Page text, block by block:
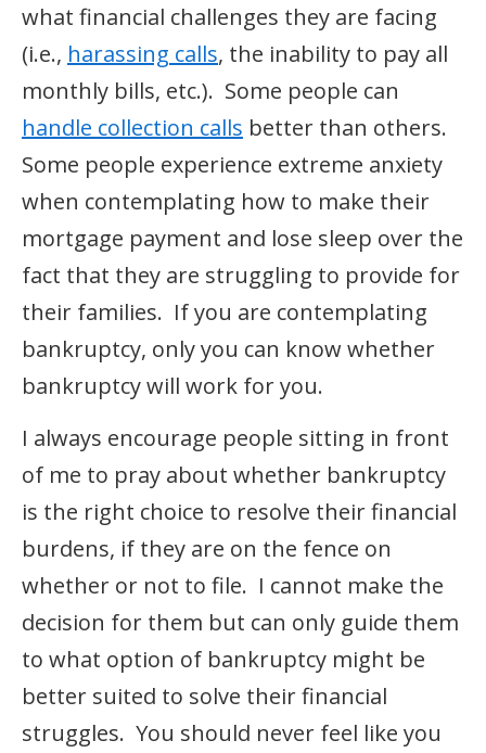
what financial challenges they are facing
(i.e., harassing calls, the inability to pay all
monthly bills, etc.). Some people can
handle collection calls better than others.
Some people experience extreme anxiety
when contemplating how to make their
mortgage payment and lose sleep over the
fact that they are struggling to provide for
their families. If you are contemplating
bankruptcy, only you can know whether
bankruptcy will work for you.
I always encourage people sitting in front
of me to pray about whether bankruptcy
is the right choice to resolve their financial
burdens, if they are on the fence on
whether or not to file. I cannot make the
decision for them but can only guide them
to what option of bankruptcy might be
better suited to solve their financial
struggles. You should never feel like you